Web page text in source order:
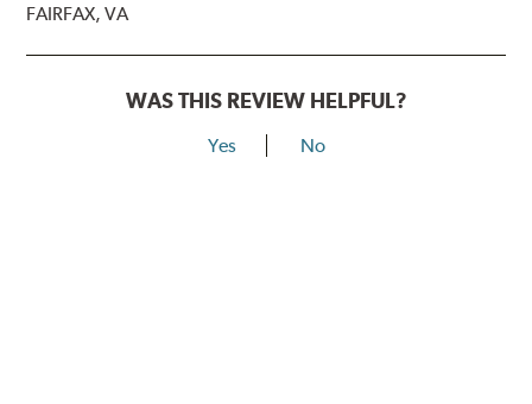
FAIRFAX, VA
WAS THIS REVIEW HELPFUL?
Yes No